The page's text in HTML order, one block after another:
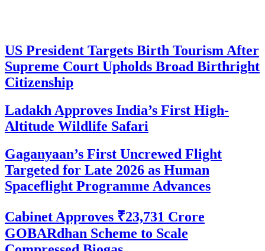
US President Targets Birth Tourism After
Supreme Court Upholds Broad Birthright
Citizenship
Ladakh Approves India’s First High-
Altitude Wildlife Safari
Gaganyaan’s First Uncrewed Flight
Targeted for Late 2026 as Human
Spaceflight Programme Advances
Cabinet Approves ₹23,731 Crore
GOBARdhan Scheme to Scale